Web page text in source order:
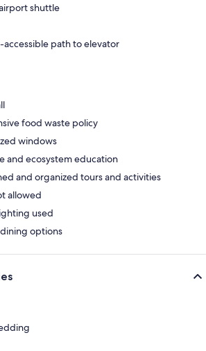
shuttle
path to elevator
food waste policy
windows
and ecosystem education
and organized tours and activities
allowed
used
options